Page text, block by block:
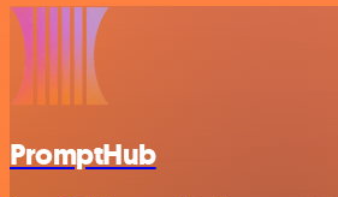
PromptHub